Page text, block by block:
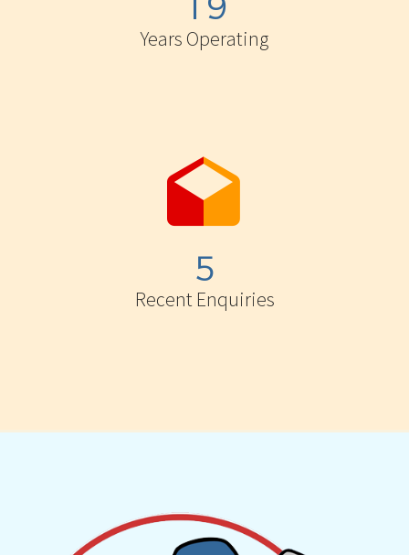
Years Operating


5
Recent Enquiries